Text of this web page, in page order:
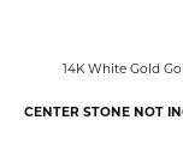
14K White Gold
CENTER STONE NOT